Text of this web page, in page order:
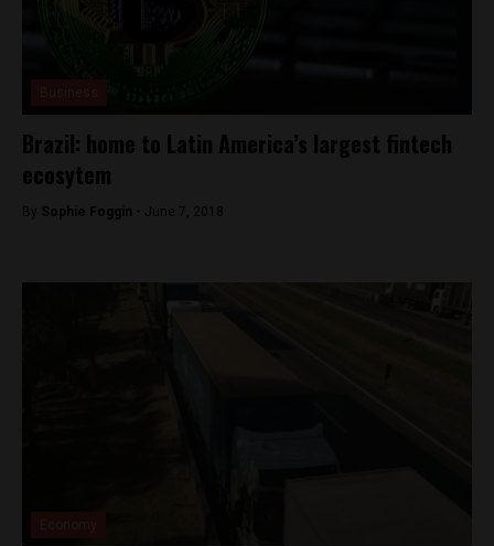
Brazil: home to Latin America’s largest fintech
ecosytem
By Sophie Foggin - June 7, 2018